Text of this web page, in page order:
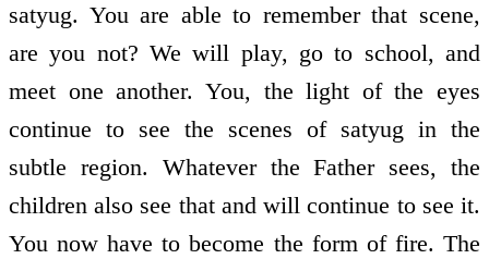
satyug. You are able to remember that scene,
are you not? We will play, go to school, and
meet one another. You, the light of the eyes
continue to see the scenes of satyug in the
subtle region. Whatever the Father sees, the
children also see that and will continue to see it.
You now have to become the form of fire. The